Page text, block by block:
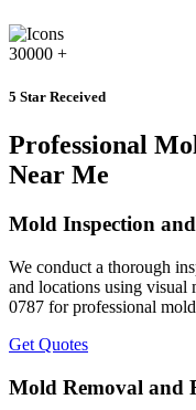
30000 +
5 Star Received
Professional
Near Me
Mold Inspection
We conduct a thorough
and locations using visual
0787 for professional
Get Quotes
Mold Removal and